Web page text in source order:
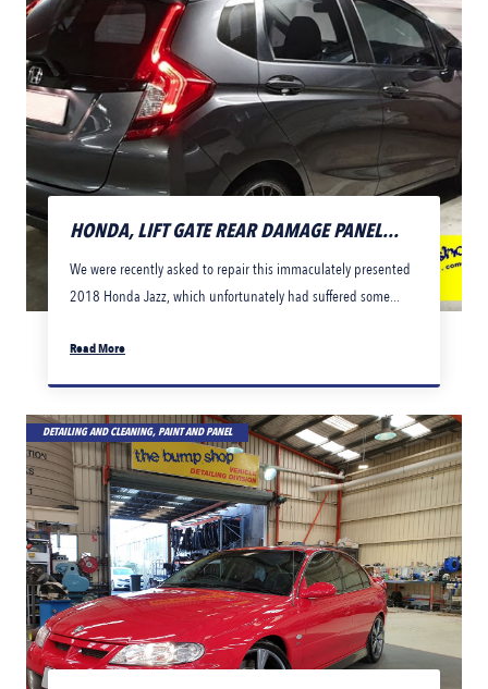
HONDA, LIFT GATE REAR DAMAGE PANEL...
We were recently asked to repair this immaculately presented
2018 Honda Jazz, which unfortunately had suffered some...
Read More
DETAILING AND CLEANING, PAINT AND PANEL